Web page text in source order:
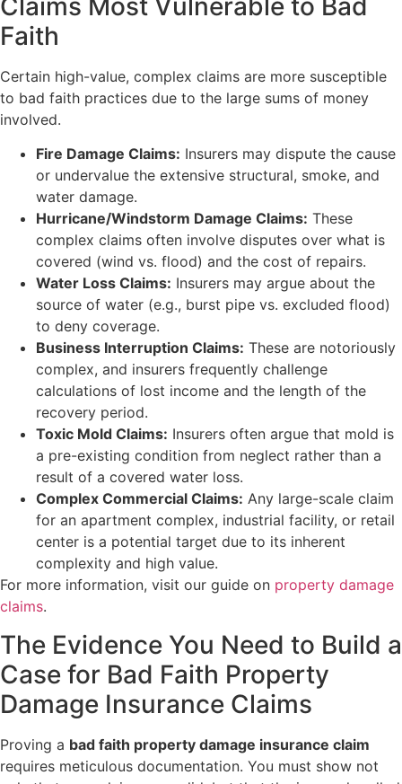
Claims Most Vulnerable to Bad
Faith
Certain high-value, complex claims are more susceptible
to bad faith practices due to the large sums of money
involved.
Fire Damage Claims: Insurers may dispute the cause
or undervalue the extensive structural, smoke, and
water damage.
Hurricane/Windstorm Damage Claims: These
complex claims often involve disputes over what is
covered (wind vs. flood) and the cost of repairs.
Water Loss Claims: Insurers may argue about the
source of water (e.g., burst pipe vs. excluded flood)
to deny coverage.
Business Interruption Claims: These are notoriously
complex, and insurers frequently challenge
calculations of lost income and the length of the
recovery period.
Toxic Mold Claims: Insurers often argue that mold is
a pre-existing condition from neglect rather than a
result of a covered water loss.
Complex Commercial Claims: Any large-scale claim
for an apartment complex, industrial facility, or retail
center is a potential target due to its inherent
complexity and high value.
For more information, visit our guide on property damage
claims.
The Evidence You Need to Build a
Case for Bad Faith Property
Damage Insurance Claims
Proving a bad faith property damage insurance claim
requires meticulous documentation. You must show not